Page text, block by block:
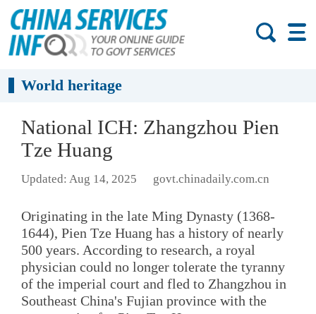
World heritage
National ICH: Zhangzhou Pien
Tze Huang
Updated: Aug 14, 2025 govt.chinadaily.com.cn
Originating in the late Ming Dynasty (1368-
1644), Pien Tze Huang has a history of nearly
500 years. According to research, a royal
physician could no longer tolerate the tyranny
of the imperial court and fled to Zhangzhou in
Southeast China's Fujian province with the